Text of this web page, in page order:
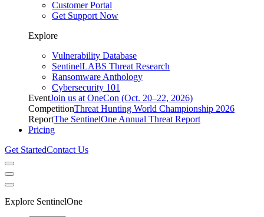
Customer Portal
Get Support Now
Explore
Vulnerability Database
SentinelLABS Threat Research
Ransomware Anthology
Cybersecurity 101
EventJoin us at OneCon (Oct. 20–22, 2026)
CompetitionThreat Hunting World Championship 2026
ReportThe SentinelOne Annual Threat Report
Pricing
Get StartedContact Us
Explore SentinelOne